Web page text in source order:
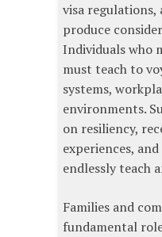
visa regulations,
produce
Individuals who
must teach to
systems,
environments.
on resiliency,
experiences,
endlessly teach
Families and
fundamental